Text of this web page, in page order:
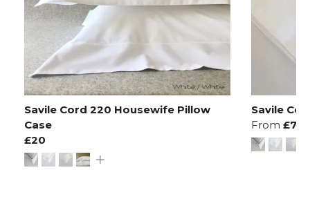
Savile Cord 220 Housewife Pillow
Case
£20
Savile
From £70